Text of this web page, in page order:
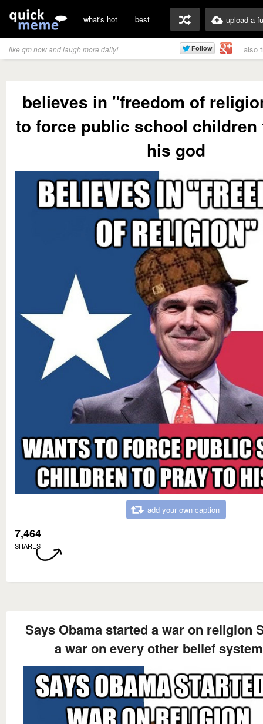
what's hot best upload a
like qm now and laugh more daily! also
believes in "freedom of
to force public school children
his god
add your own caption
7,464
SHARES
Says Obama started a war on religion
a war on every other belief system